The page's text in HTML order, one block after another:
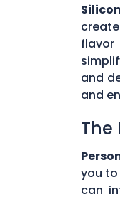
flavor
and
and
The
you
can